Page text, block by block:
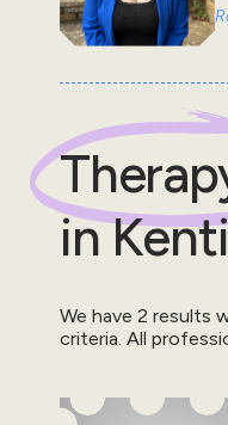
in
We have 2 results
criteria. All